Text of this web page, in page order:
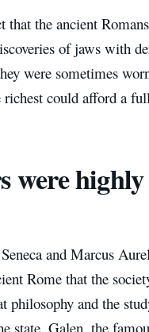
the ancient
of jaws with
were sometimes
could afford a
were
and Marcus
Rome that the
philosophy and the
state. Galen, the